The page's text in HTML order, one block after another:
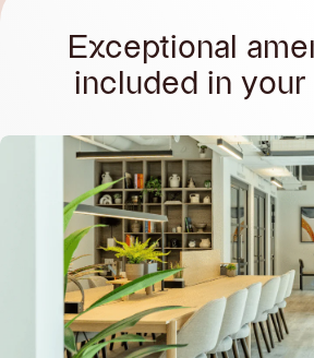
Exceptional
included in your